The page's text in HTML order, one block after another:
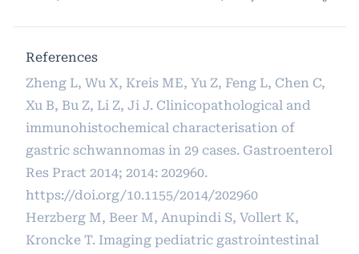
References
Zheng L, Wu X, Kreis ME, Yu Z, Feng L, Chen C,
Xu B, Bu Z, Li Z, Ji J. Clinicopathological and
immunohistochemical characterisation of
gastric schwannomas in 29 cases. Gastroenterol
Res Pract 2014; 2014: 202960.
https://doi.org/10.1155/2014/202960
Herzberg M, Beer M, Anupindi S, Vollert K,
Kroncke T. Imaging pediatric gastrointestinal